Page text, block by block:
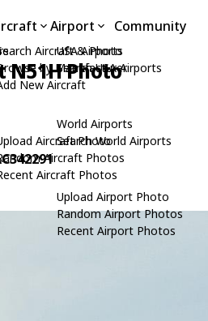
Aircraft & Photo
by Manufacturer
New Aircraft
Aircraft Photo
Aircraft Photos
Aircraft Photos
Airport
USA Airports
Search USA Airports
World Airports
Search World Airports
Upload Airport Photo
Random Airport Photos
Recent Airport Photos
Community
Photo